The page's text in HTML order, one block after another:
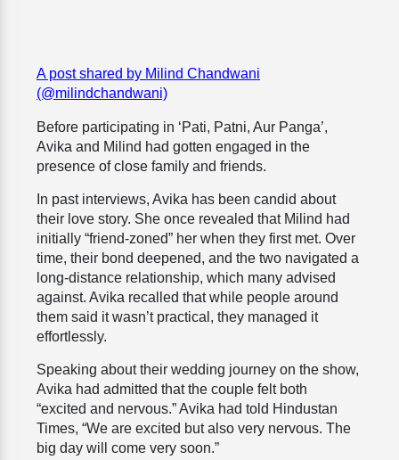
A post shared by Milind Chandwani
(@milindchandwani)
Before participating in ‘Pati, Patni, Aur Panga’,
Avika and Milind had gotten engaged in the
presence of close family and friends.
In past interviews, Avika has been candid about
their love story. She once revealed that Milind had
initially “friend-zoned” her when they first met. Over
time, their bond deepened, and the two navigated a
long-distance relationship, which many advised
against. Avika recalled that while people around
them said it wasn’t practical, they managed it
effortlessly.
Speaking about their wedding journey on the show,
Avika had admitted that the couple felt both
“excited and nervous.” Avika had told Hindustan
Times, “We are excited but also very nervous. The
big day will come very soon.”